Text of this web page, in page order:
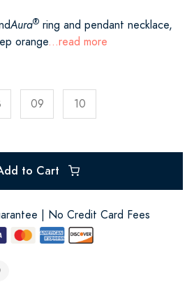
Aura® ring and pendant necklace,
orange...read more
09 10
to Cart
| No Credit Card Fees